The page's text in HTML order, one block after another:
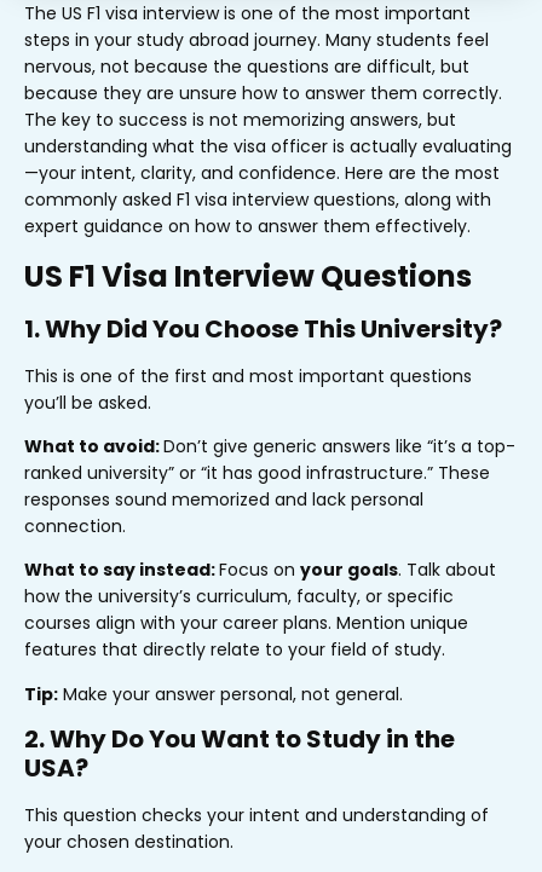
The US F1 visa interview is one of the most important
steps in your study abroad journey. Many students feel
nervous, not because the questions are difficult, but
because they are unsure how to answer them correctly.
The key to success is not memorizing answers, but
understanding what the visa officer is actually evaluating
—your intent, clarity, and confidence. Here are the most
commonly asked F1 visa interview questions, along with
expert guidance on how to answer them effectively.
US F1 Visa Interview Questions
1. Why Did You Choose This University?
This is one of the first and most important questions
you’ll be asked.
What to avoid:Don’t give generic answers like “it’s a top-
ranked university” or “it has good infrastructure.” These
responses sound memorized and lack personal
connection.
What to say instead:Focus on your goals. Talk about
how the university’s curriculum, faculty, or specific
courses align with your career plans. Mention unique
features that directly relate to your field of study.
Tip: Make your answer personal, not general.
2. Why Do You Want to Study in the
USA?
This question checks your intent and understanding of
your chosen destination.